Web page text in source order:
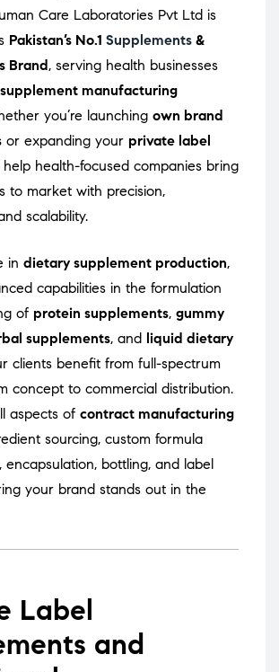
Care Laboratories Pvt Ltd is
Pakistan’s No.1 Supplements &
Brand, serving health businesses
manufacturing
you’re launching own brand
or expanding your private label
help health-focused companies bring
to market with precision,
scalability.
in dietary supplement production,
capabilities in the formulation
of protein supplements, gummy
supplements, and liquid dietary
clients benefit from full-spectrum
concept to commercial distribution.
aspects of contract manufacturing
sourcing, custom formula
encapsulation, bottling, and label
your brand stands out in the
Label
and